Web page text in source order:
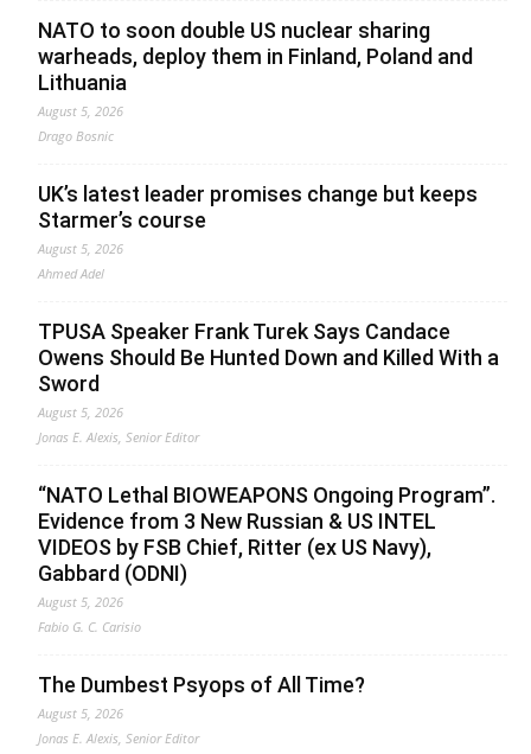
NATO to soon double US nuclear sharing
warheads, deploy them in Finland, Poland and
Lithuania
August 5, 2026
Drago Bosnic
UK’s latest leader promises change but keeps
Starmer’s course
August 5, 2026
Ahmed Adel
TPUSA Speaker Frank Turek Says Candace
Owens Should Be Hunted Down and Killed With a
Sword
August 5, 2026
Jonas E. Alexis, Senior Editor
“NATO Lethal BIOWEAPONS Ongoing Program”.
Evidence from 3 New Russian & US INTEL
VIDEOS by FSB Chief, Ritter (ex US Navy),
Gabbard (ODNI)
August 5, 2026
Fabio G. C. Carisio
The Dumbest Psyops of All Time?
August 5, 2026
Jonas E. Alexis, Senior Editor